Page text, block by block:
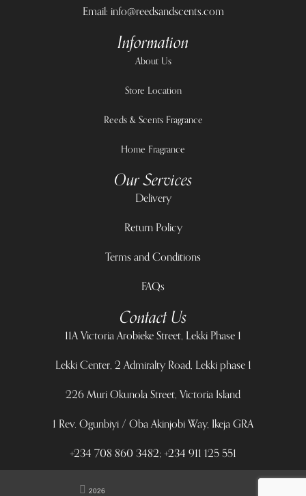
Email: info@reedsandscents.com
Information
About Us
Store Location
Reeds & Scents Fragrance
Home Fragrance
Our Services
Delivery
Return Policy
Terms and Conditions
FAQs
Contact Us
11A Victoria Arobieke Street, Lekki Phase 1
Lekki Center, 2 Admiralty Road, Lekki phase 1
226 Muri Okunola Street, Victoria Island
1 Rev. Ogunbiyi / Oba Akinjobi Way, Ikeja GRA
+234 708 860 3482; +234 911 125 551
2026